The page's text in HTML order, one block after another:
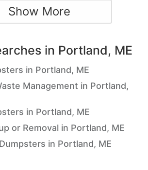
Show More
in Portland, ME
in Portland, ME
Management in Portland,
in Portland, ME
or Removal in Portland, ME
in Portland, ME